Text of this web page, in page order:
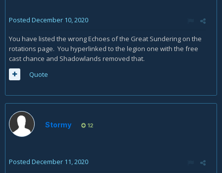
Posted December 10, 2020
You have listed the wrong Echoes of the Great Sundering on the
rotations page. You hyperlinked to the legion one with the free
cast chance and Shadowlands removed that.
Quote
Stormy 12
Posted December 11, 2020